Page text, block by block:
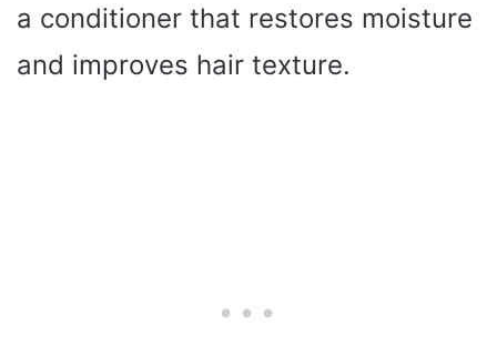
a conditioner that restores moisture
and improves hair texture.